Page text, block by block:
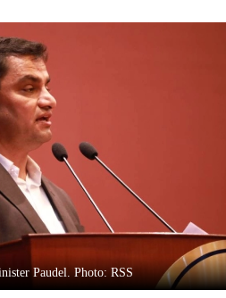
Paudel. Photo: RSS